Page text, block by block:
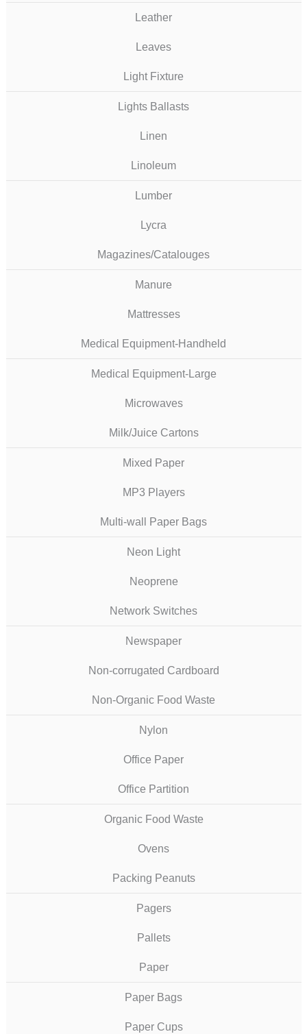
Leather
Leaves
Light Fixture
Lights Ballasts
Linen
Linoleum
Lumber
Lycra
Magazines/Catalouges
Manure
Mattresses
Medical Equipment-Handheld
Medical Equipment-Large
Microwaves
Milk/Juice Cartons
Mixed Paper
MP3 Players
Multi-wall Paper Bags
Neon Light
Neoprene
Network Switches
Newspaper
Non-corrugated Cardboard
Non-Organic Food Waste
Nylon
Office Paper
Office Partition
Organic Food Waste
Ovens
Packing Peanuts
Pagers
Pallets
Paper
Paper Bags
Paper Cups